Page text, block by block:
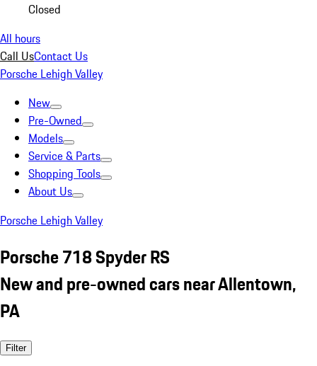
Closed
All hours
Call UsContact Us
Porsche Lehigh Valley
New
Pre-Owned
Models
Service & Parts
Shopping Tools
About Us
Porsche Lehigh Valley
Porsche 718 Spyder RS
New and pre-owned cars near Allentown,
PA
Filter